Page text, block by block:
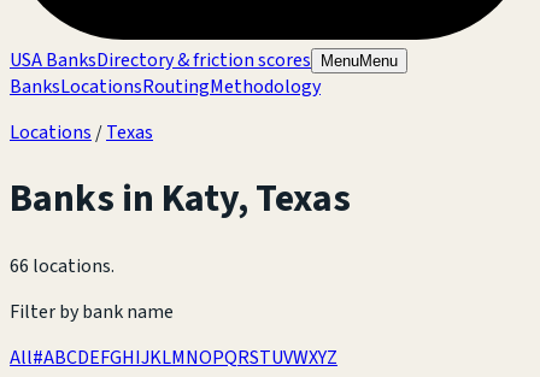
USA BanksDirectory & friction scores MenuMenu
BanksLocationsRoutingMethodology
Locations /Texas
Banks in Katy,Texas
66 locations.
Filter by bank name
All#ABCDEFGHIJKLMNOPQRSTUVWXYZ